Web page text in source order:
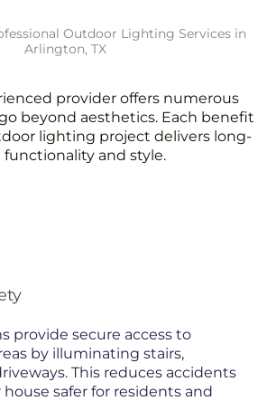
Outdoor Lighting Services in
Arlington, TX
provider offers numerous
beyond aesthetics. Each benefit
lighting project delivers long-
and style.
provide secure access to
by illuminating stairs,
This reduces accidents
safer for residents and